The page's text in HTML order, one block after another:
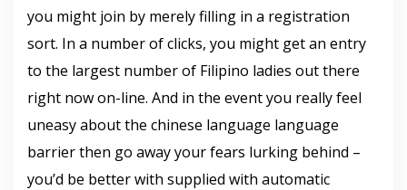
you might join by merely filling in a registration
sort. In a number of clicks, you might get an entry
to the largest number of Filipino ladies out there
right now on-line. And in the event you really feel
uneasy about the chinese language language
barrier then go away your fears lurking behind –
you’d be better with supplied with automatic